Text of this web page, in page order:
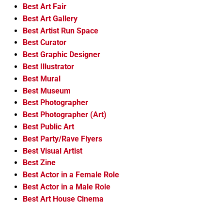
Best Art Fair
Best Art Gallery
Best Artist Run Space
Best Curator
Best Graphic Designer
Best Illustrator
Best Mural
Best Museum
Best Photographer
Best Photographer (Art)
Best Public Art
Best Party/Rave Flyers
Best Visual Artist
Best Zine
Best Actor in a Female Role
Best Actor in a Male Role
Best Art House Cinema